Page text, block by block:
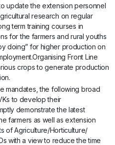
update the extension personnel
research on regular
term training courses in
for the farmers and rural youths
doing” for higher production on
Front Line
crops to generate production
mandates, the following broad
to develop their
demonstrate the latest
farmers as well as extension
of Agriculture/Horticulture/
with a view to reduce the time